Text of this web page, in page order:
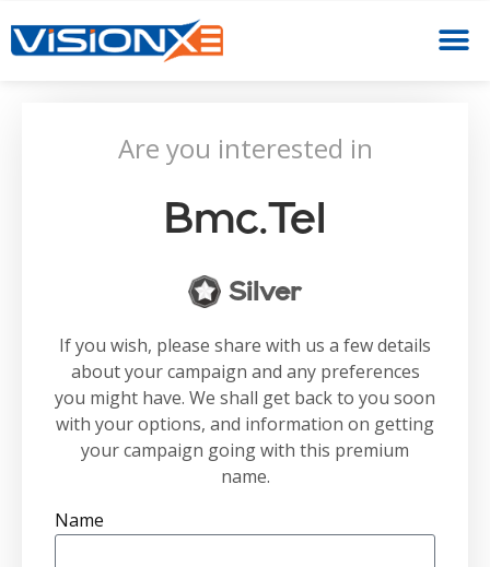
Are you interested in
Bmc.tel
Silver
If you wish, please share with us a few details
about your campaign and any preferences
you might have. We shall get back to you soon
with your options, and information on getting
your campaign going with this premium
name.
Name